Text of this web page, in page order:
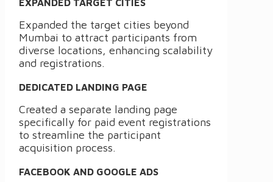
Expanded the target cities beyond
Mumbai to attract participants from
diverse locations, enhancing scalability
and registrations.
DEDICATED LANDING PAGE
Created a separate landing page
specifically for paid event registrations
to streamline the participant
acquisition process.
FACEBOOK AND GOOGLE ADS